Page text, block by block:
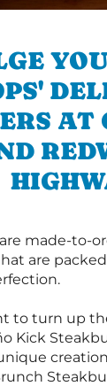
AT
are made-to-
are
to turn up
Kick